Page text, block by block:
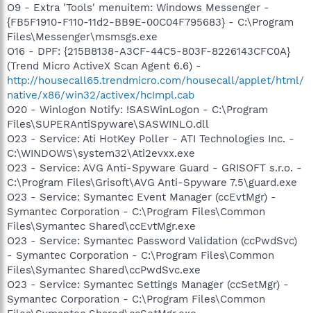
O9 - Extra 'Tools' menuitem: Windows Messenger -
{FB5F1910-F110-11d2-BB9E-00C04F795683} - C:\Program
Files\Messenger\msmsgs.exe
O16 - DPF: {215B8138-A3CF-44C5-803F-8226143CFC0A}
(Trend Micro ActiveX Scan Agent 6.6) -
http://housecall65.trendmicro.com/housecall/applet/html/
native/x86/win32/activex/hcImpl.cab
O20 - Winlogon Notify: !SASWinLogon - C:\Program
Files\SUPERAntiSpyware\SASWINLO.dll
O23 - Service: Ati HotKey Poller - ATI Technologies Inc. -
C:\WINDOWS\system32\Ati2evxx.exe
O23 - Service: AVG Anti-Spyware Guard - GRISOFT s.r.o. -
C:\Program Files\Grisoft\AVG Anti-Spyware 7.5\guard.exe
O23 - Service: Symantec Event Manager (ccEvtMgr) -
Symantec Corporation - C:\Program Files\Common
Files\Symantec Shared\ccEvtMgr.exe
O23 - Service: Symantec Password Validation (ccPwdSvc)
- Symantec Corporation - C:\Program Files\Common
Files\Symantec Shared\ccPwdSvc.exe
O23 - Service: Symantec Settings Manager (ccSetMgr) -
Symantec Corporation - C:\Program Files\Common